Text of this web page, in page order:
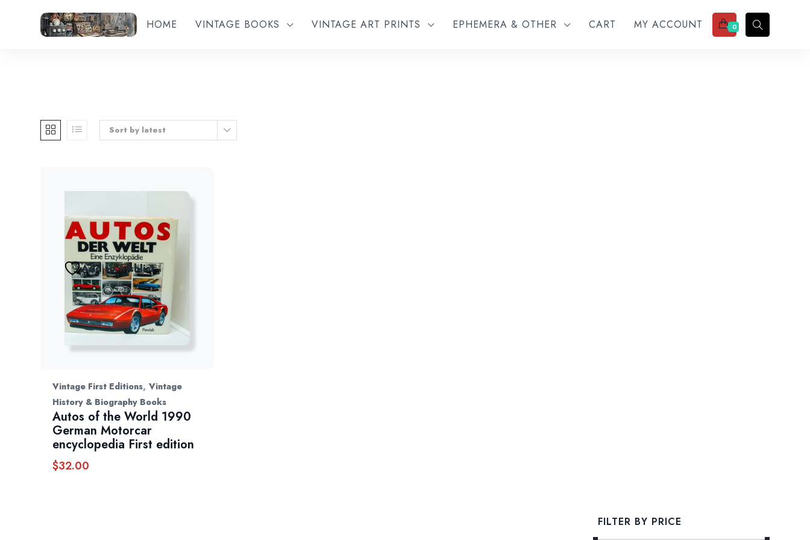
HOME VINTAGE BOOKS VINTAGE ART PRINTS EPHEMERA & OTHER CART MY ACCOUNT 0
Sort by latest
Add to wishlist
Vintage First Editions,Vintage
History & Biography Books
Autos of the World 1990
German Motorcar
encyclopedia First edition
$32.00
FILTER BY PRICE